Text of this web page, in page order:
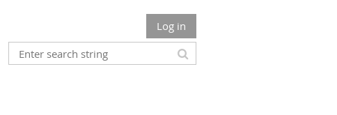
Log in